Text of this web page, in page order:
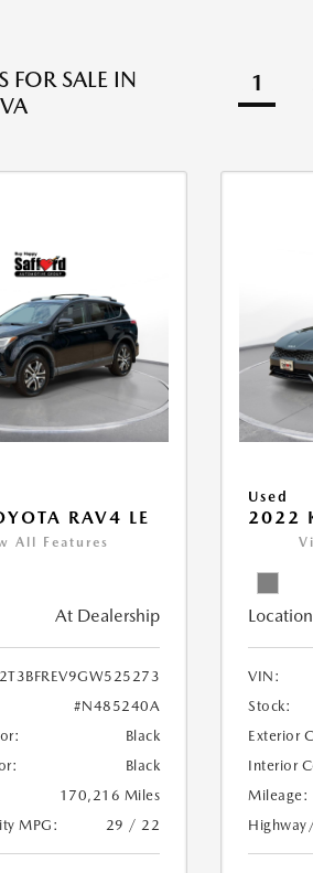
FOR SALE IN
1
RAV4 LE
All Features
At Dealership
2T3BFREV9GW525273
#N485240A
Black
Black
170,216 Miles
MPG:
29 / 22
Used
2022
VIN:
Stock:
Exterior
Interior
Mileage: